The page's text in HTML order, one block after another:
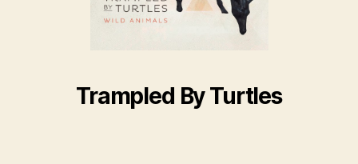
Trampled By Turtles